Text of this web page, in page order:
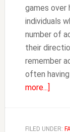
games over
individuals
number of
their
remember
often
more...]
FILED UNDER: